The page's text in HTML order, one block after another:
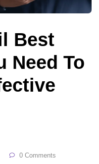
Best
Need To
0 Comments